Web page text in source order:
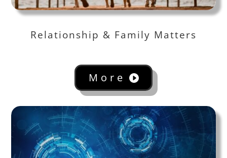
Relationship & Family Matters
More